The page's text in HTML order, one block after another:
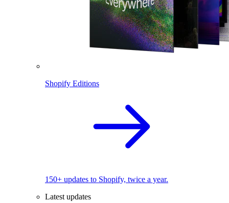
Shopify Editions
150+ updates to Shopify, twice a year.
Latest updates